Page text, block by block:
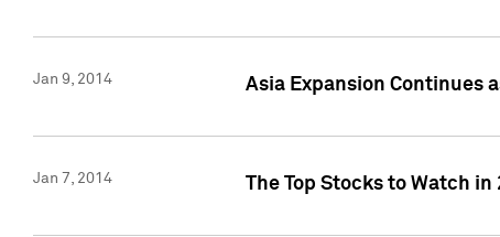
Jan 9, 2014 Asia Expansion Continues
Jan 7, 2014 The Top Stocks to Watch